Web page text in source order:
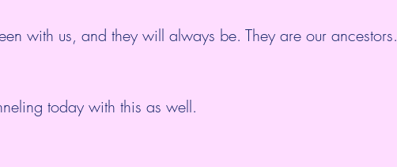
with us, and they will always be. They are our ancestors.
today with this as well.